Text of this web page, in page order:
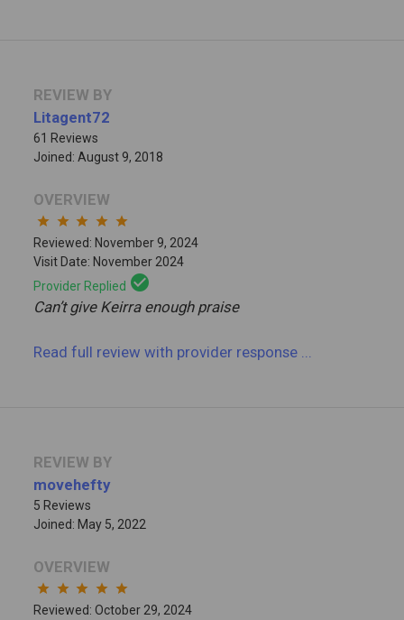
REVIEW BY
Litagent72
61 Reviews
Joined: August 9, 2018
OVERVIEW
star star star star star
Reviewed: November 9, 2024
Visit Date: November 2024
Provider Replied check_circle
Can’t give Keirra enough praise
Read full reviewwith provider response
REVIEW BY
movehefty
5 Reviews
Joined: May 5, 2022
OVERVIEW
star star star star star
Reviewed: October 29, 2024